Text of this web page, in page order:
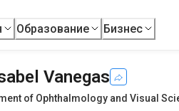
Образование Бизнес
Vanegas
of Ophthalmology and Visual